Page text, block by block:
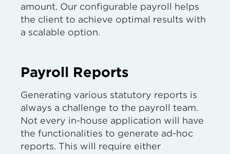
amount. Our configurable payroll helps
the client to achieve optimal results with
a scalable option.
Payroll Reports
Generating various statutory reports is
always a challenge to the payroll team.
Not every in-house application will have
the functionalities to generate ad-hoc
reports. This will require either